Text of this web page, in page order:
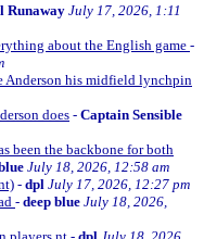
RunawayJuly 17, 2026, 1:11
about the English game -
Anderson his midfield lynchpin
does - Captain Sensible
been the backbone for both
July 18, 2026, 12:58 am
- dpl July 17, 2026, 12:27 pm
- deep blue July 18, 2026,